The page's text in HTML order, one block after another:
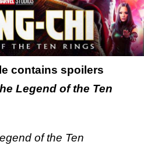
contains spoilers
Legend of the Ten
of the Ten